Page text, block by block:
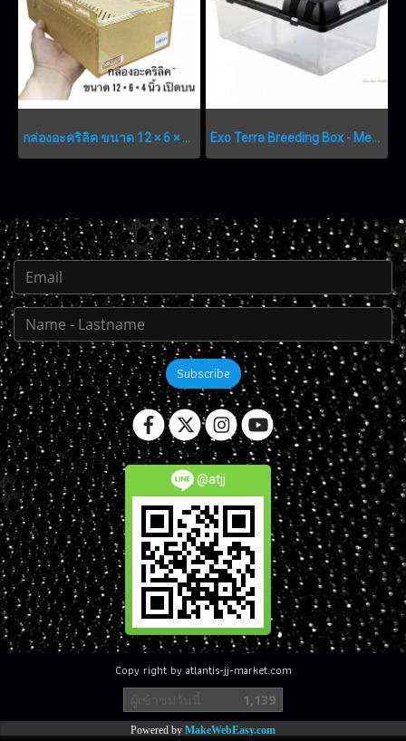
กล่องอะคริลิค ขนาด 12 × 6 × 4 นิ้ว เปิดบน Exo Terra Breeding Box - Medium - 302 x 196 x 147 mm (11.8” x 7.7” x 5.7”)
Subscribe
@atjj
Copy right by atlantis-jj-market.com
1,139
Powered by MakeWebEasy.com